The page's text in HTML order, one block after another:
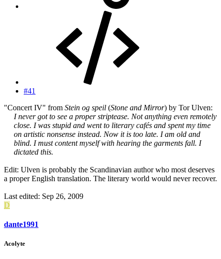
#41
"Concert IV" from Stein og speil (Stone and Mirror) by Tor Ulven:
I never got to see a proper striptease. Not anything even remotely
close. I was stupid and went to literary cafés and spent my time
on artistic nonsense instead. Now it is too late. I am old and
blind. I must content myself with hearing the garments fall. I
dictated this.
Edit: Ulven is probably the Scandinavian author who most deserves
a proper English translation. The literary world would never recover.
Last edited: Sep 26, 2009
D
dante1991
Acolyte